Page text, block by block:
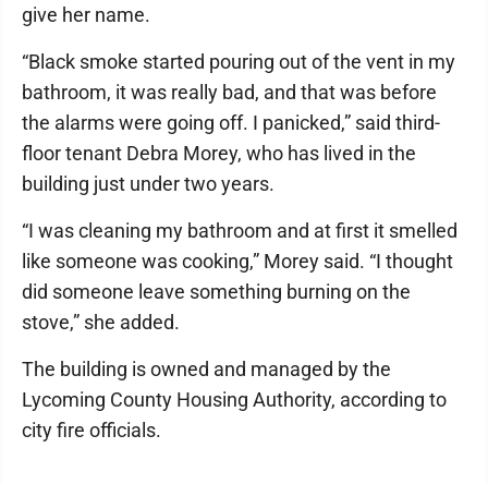
give her name.
“Black smoke started pouring out of the vent in my
bathroom, it was really bad, and that was before
the alarms were going off. I panicked,” said third-
floor tenant Debra Morey, who has lived in the
building just under two years.
“I was cleaning my bathroom and at first it smelled
like someone was cooking,” Morey said. “I thought
did someone leave something burning on the
stove,” she added.
The building is owned and managed by the
Lycoming County Housing Authority, according to
city fire officials.